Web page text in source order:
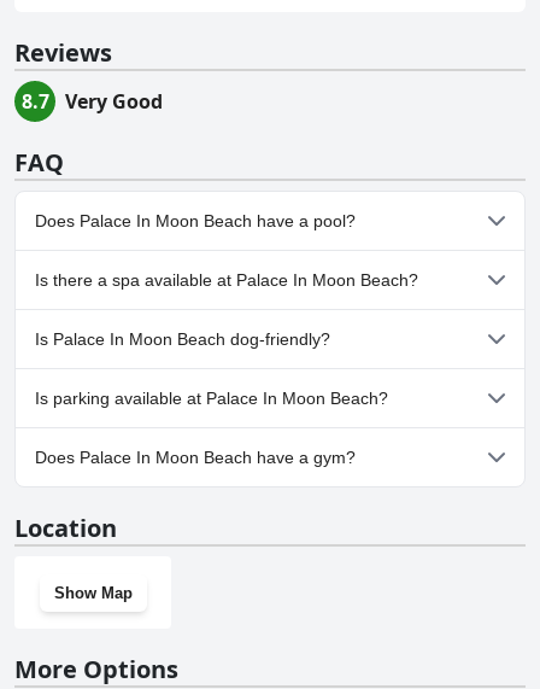
Reviews
8.7 Very Good
FAQ
Does Palace In Moon Beach have a pool?
Yes, Palace In Moon Beach has pool(s) that belong to one or
more of the following categories: Heated Pool, Outdoor Pool.
Is there a spa available at Palace In Moon Beach?
No, a spa isn't available at Palace In Moon Beach.
Is Palace In Moon Beach dog-friendly?
No, Palace In Moon Beach doesn't allow dogs.
Is parking available at Palace In Moon Beach?
Yes, parking facilities are available at Palace In Moon Beach.
Does Palace In Moon Beach have a gym?
Location
Show Map
More Options